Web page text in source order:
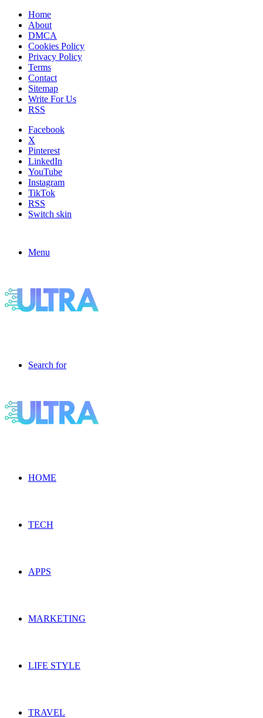
Home
About
DMCA
Cookies Policy
Privacy Policy
Terms
Contact
Sitemap
Write For Us
RSS
Facebook
X
Pinterest
LinkedIn
YouTube
Instagram
TikTok
RSS
Switch skin
Menu
Search for
HOME
TECH
APPS
MARKETING
LIFE STYLE
TRAVEL